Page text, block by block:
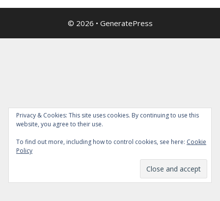
© 2026 • GeneratePress
Privacy & Cookies: This site uses cookies. By continuing to use this
website, you agree to their use.
To find out more, including how to control cookies, see here: Cookie
Policy